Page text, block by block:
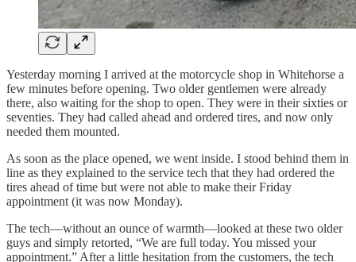
Yesterday morning I arrived at the motorcycle shop in Whitehorse a
few minutes before opening. Two older gentlemen were already
there, also waiting for the shop to open. They were in their sixties or
seventies. They had called ahead and ordered tires, and now only
needed them mounted.
As soon as the place opened, we went inside. I stood behind them in
line as they explained to the service tech that they had ordered the
tires ahead of time but were not able to make their Friday
appointment (it was now Monday).
The tech—without an ounce of warmth—looked at these two older
guys and simply retorted, “We are full today. You missed your
appointment.” After a little hesitation from the customers, the tech